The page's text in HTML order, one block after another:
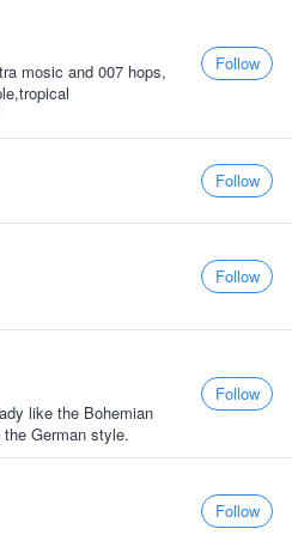
mosic and 007 hops,
Follow
Follow
Follow
like the Bohemian
German style.
Follow
Follow